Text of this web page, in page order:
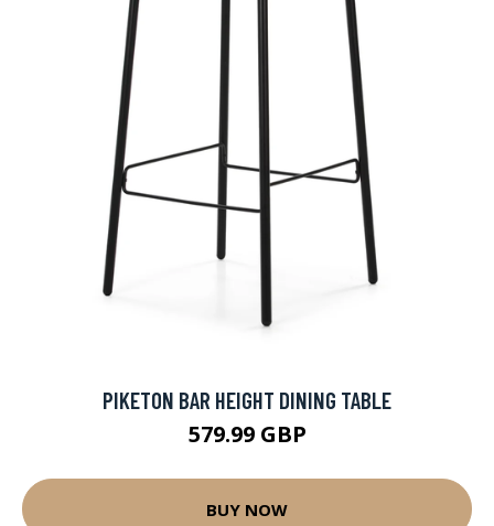
PIKETON BAR HEIGHT DINING TABLE
579.99 GBP
BUY NOW